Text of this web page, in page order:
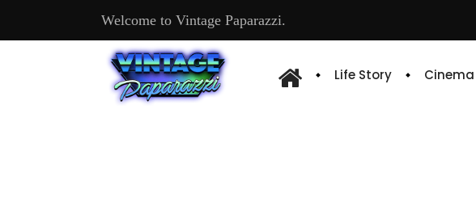
Welcome to Vintage Paparazzi.
Life Story Cinema